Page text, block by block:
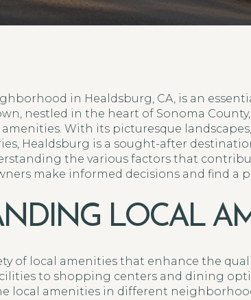
in Healdsburg, CA, is an
nestled in the heart of Sonoma
With its picturesque
Healdsburg is a sought-after
the various factors that
make informed decisions and find a
LOCAL
of local amenities that enhance the
to shopping centers and dining
local amenities in different